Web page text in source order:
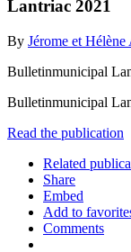
Lantriac 2021
By Jérome et Hélène
Bulletinmunicipal
Bulletinmunicipal
Read the publication
Related
Share
Embed
Add to
Comments